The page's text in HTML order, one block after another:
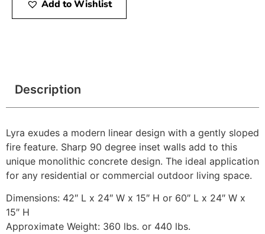
Add to Wishlist
Description
Lyra exudes a modern linear design with a gently sloped
fire feature. Sharp 90 degree inset walls add to this
unique monolithic concrete design. The ideal application
for any residential or commercial outdoor living space.
Dimensions: 42″ L x 24″ W x 15″ H or 60″ L x 24″ W x
15″ H
Approximate Weight: 360 lbs. or 440 lbs.